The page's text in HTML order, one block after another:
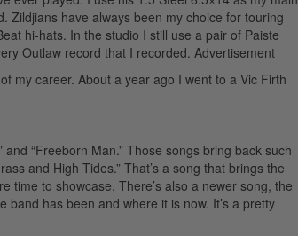
Zildjians have always been my choice for touring
hi-hats. In the studio I still use a pair of Paiste
Outlaw record that I recorded. Advertisement
my career. About a year ago I went to a Vic Firth
“Freeborn Man.” Those songs bring back such
and High Tides.” That’s a song that brings the
time to showcase. There’s also a newer song, the
band has been and where it is now. It’s a pretty